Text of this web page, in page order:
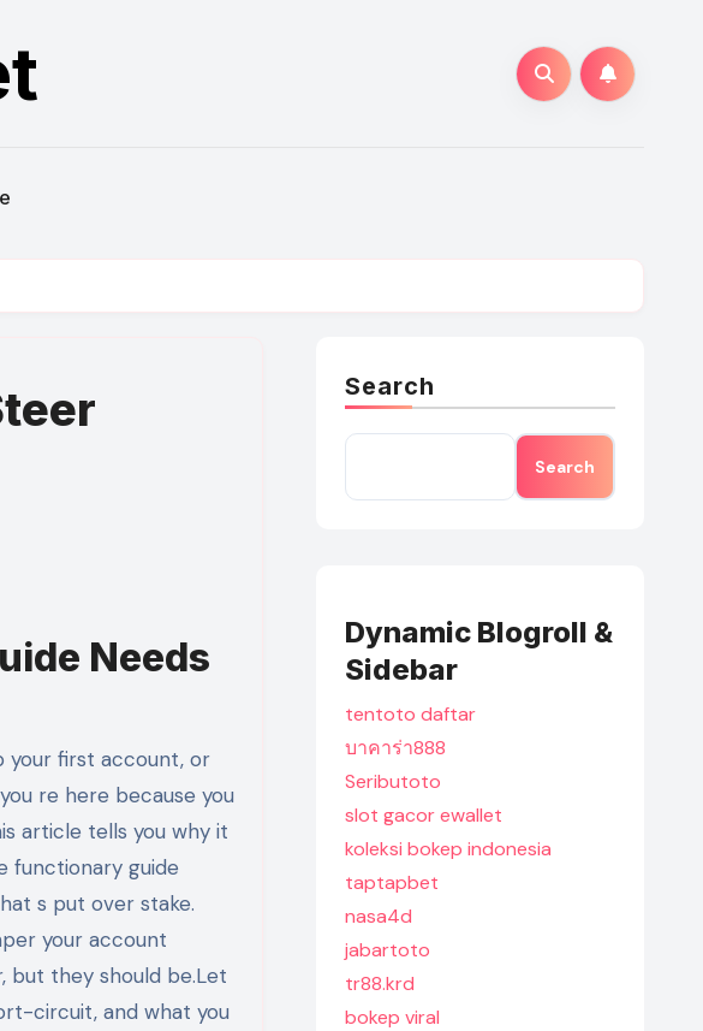
Needs
re here because you
article tells you why it
functionary guide
s put over stake.
your account
but they should be.Let
circuit, and what you
Search
Search
Dynamic Blogroll &
Sidebar
tentoto daftar
บาคาร่า888
Seributoto
slot gacor ewallet
koleksi bokep indonesia
taptapbet
nasa4d
jabartoto
tr88.krd
bokep viral